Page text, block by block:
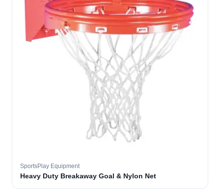
SportsPlay Equipment
Heavy Duty Breakaway Goal & Nylon Net